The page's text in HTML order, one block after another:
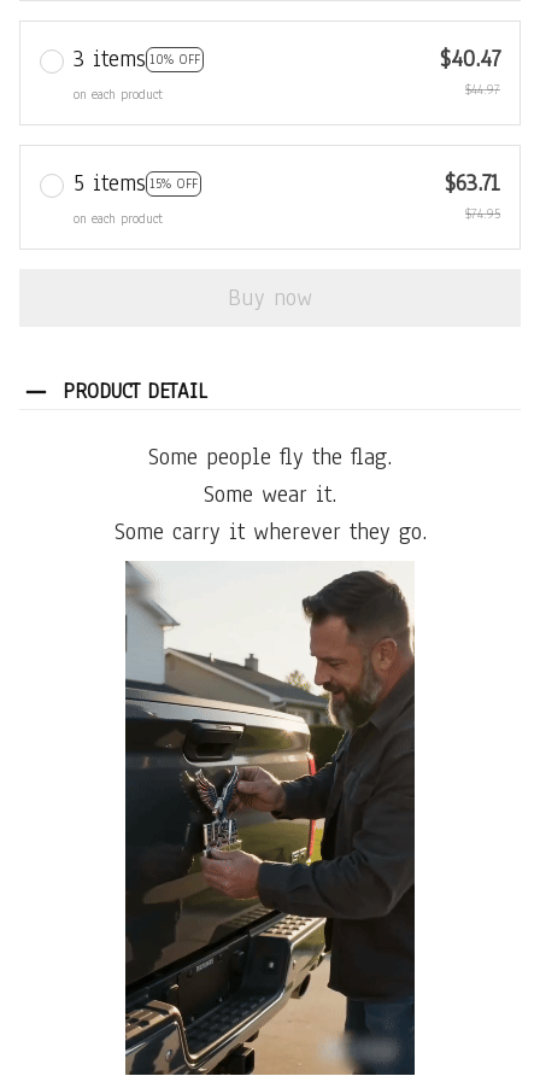
3 items 10% OFF
on each product
$40.47
$44.97
5 items 15% OFF
on each product
$63.71
$74.95
Buy now
PRODUCT DETAIL
Some people fly the flag.
Some wear it.
Some carry it wherever they go.